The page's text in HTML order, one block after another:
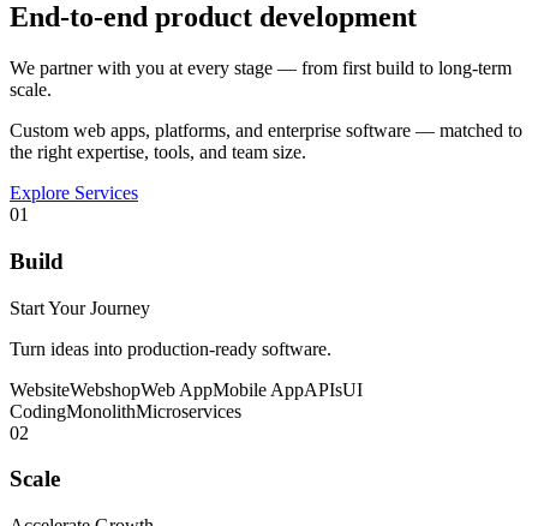
End-to-end product development
We partner with you at every stage — from first build to long-term
scale.
Custom web apps, platforms, and enterprise software — matched to
the right expertise, tools, and team size.
Explore Services
01
Build
Start Your Journey
Turn ideas into production-ready software.
WebsiteWebshopWeb AppMobile AppAPIsUI
CodingMonolithMicroservices
02
Scale